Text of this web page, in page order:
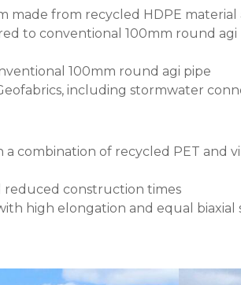
made from recycled HDPE
to conventional 100mm round
100mm round agi pipe
including stormwater
combination of recycled PET and
reduced construction times
high elongation and equal
Image